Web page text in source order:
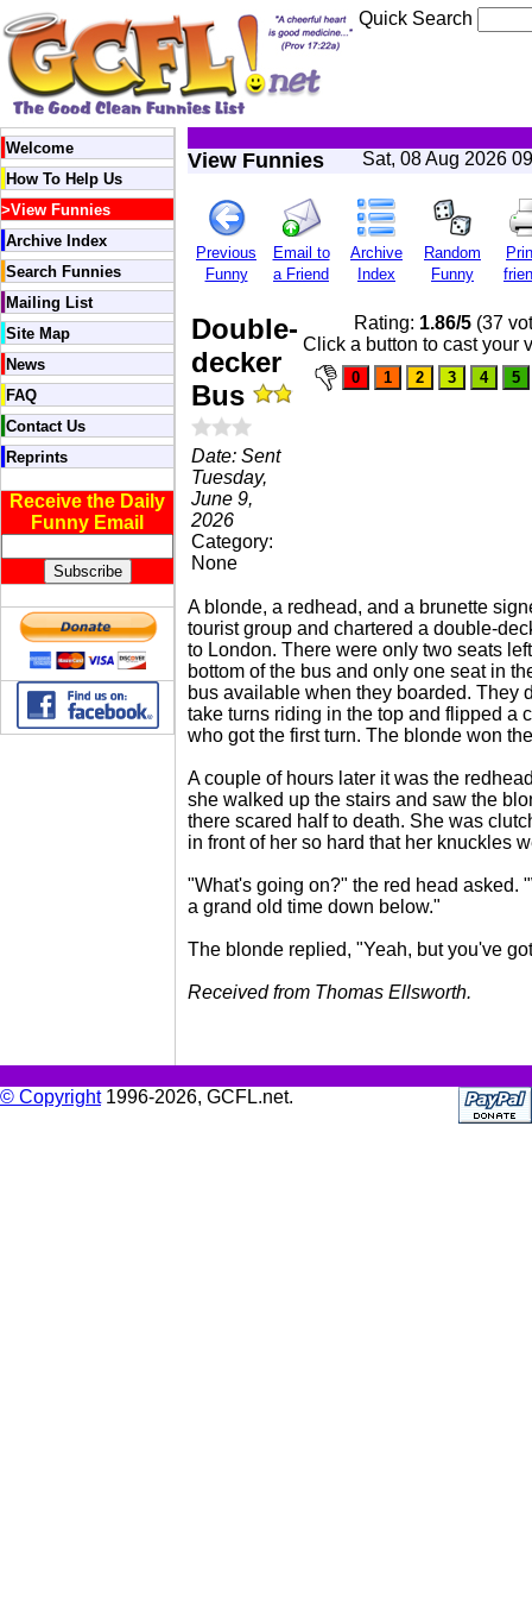
Quick Search
Welcome
How To Help Us
>View Funnies
Archive Index
Search Funnies
Mailing List
Site Map
News
FAQ
Contact Us
Reprints
Receive the Daily
Funny Email
View Funnies Sat, 08 Aug 2026
Previous
Funny
Email to
a Friend
Archive
Index
Random
Funny
Double-
decker
Bus
Date: Sent
Tuesday,
June 9,
2026
Category:
None
Rating: 1.86/5 (37
Click a button to cast your
A blonde, a redhead, and a brunette
tourist group and chartered a double-
to London. There were only two seats
bottom of the bus and only one seat in
bus available when they boarded. They
take turns riding in the top and flipped a
who got the first turn. The blonde won
A couple of hours later it was the
she walked up the stairs and saw the
there scared half to death. She was
in front of her so hard that her knuckles
"What's going on?" the red head asked.
a grand old time down below."
The blonde replied, "Yeah, but you've
Received from Thomas Ellsworth.
© Copyright1996-2026, GCFL.net.